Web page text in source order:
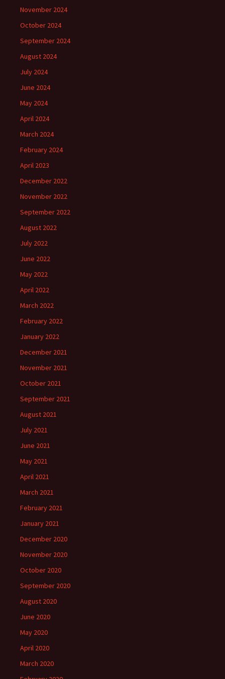
November 2024
October 2024
September 2024
August 2024
July 2024
June 2024
May 2024
April 2024
March 2024
February 2024
April 2023
December 2022
November 2022
September 2022
August 2022
July 2022
June 2022
May 2022
April 2022
March 2022
February 2022
January 2022
December 2021
November 2021
October 2021
September 2021
August 2021
July 2021
June 2021
May 2021
April 2021
March 2021
February 2021
January 2021
December 2020
November 2020
October 2020
September 2020
August 2020
June 2020
May 2020
April 2020
March 2020